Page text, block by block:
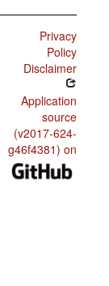
Privacy
Policy
Disclaimer
Application
source
(v2017-624-
g46f4381) on